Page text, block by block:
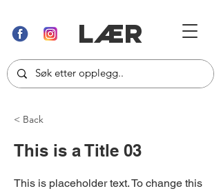
LÆR
< Back
This is a Title 03
This is placeholder text. To change this